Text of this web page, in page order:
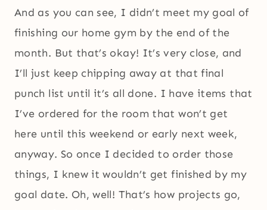
And as you can see, I didn’t meet my goal of
finishing our home gym by the end of the
month. But that’s okay! It’s very close, and
I’ll just keep chipping away at that final
punch list until it’s all done. I have items that
I’ve ordered for the room that won’t get
here until this weekend or early next week,
anyway. So once I decided to order those
things, I knew it wouldn’t get finished by my
goal date. Oh, well! That’s how projects go,